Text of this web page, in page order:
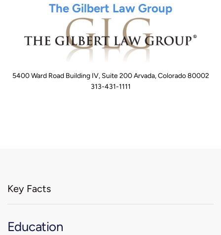
The Gilbert Law Group
5400 Ward Road Building IV, Suite 200 Arvada, Colorado 80002
313-431-1111
Key Facts
Education